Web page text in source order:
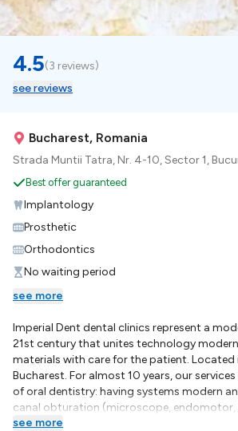
4.5(3 reviews)
see reviews
Bucharest, Romania
Strada Muntii Tatra, Nr. 4-10, Sector 1,
Best offer guaranteed
Implantology
Prosthetic
Orthodontics
No waiting period
see more
Imperial Dent dental clinics represent a
21st century that unites technology
materials with care for the patient. Located
Bucharest. For almost 10 years, our
of oral dentistry: having systems modern
canal obturation (microscope, endomotor,
application fillings, but also facilities in
see more